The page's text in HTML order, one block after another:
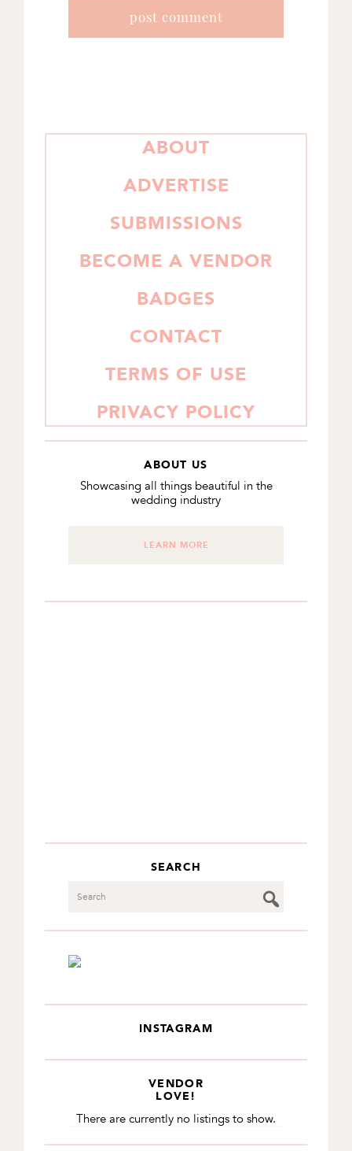
PRIMARY
ABOUT
ADVERTISE
SUBMISSIONS
BECOME A VENDOR
BADGES
CONTACT
TERMS OF USE
PRIVACY POLICY
ABOUT US
Showcasing all things beautiful in the
wedding industry
LEARN MORE
SEARCH
INSTAGRAM
VENDOR
LOVE!
There are currently no listings to show.